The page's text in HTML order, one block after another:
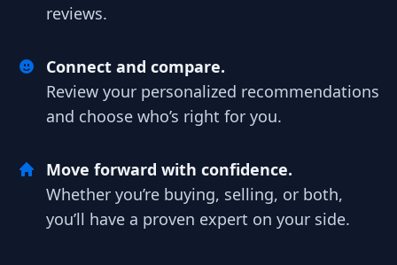
reviews.
Connect and compare.
Review your personalized recommendations
and choose who’s right for you.
Move forward with confidence.
Whether you’re buying, selling, or both,
you’ll have a proven expert on your side.